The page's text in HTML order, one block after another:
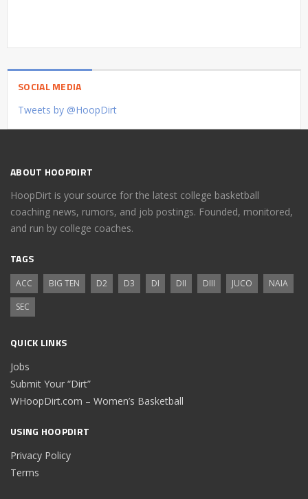
SOCIAL MEDIA
Tweets by @HoopDirt
ABOUT HOOPDIRT
HoopDirt is your source for the latest college basketball
coaching news, rumors, and job postings. Founded, monitored,
and run by college coaches.
TAGS
ACC BIG TEN D2 D3 DI DII DIII JUCO
NAIA
SEC
QUICK LINKS
Jobs
Submit Your “Dirt”
WHoopDirt.com – Women’s Basketball
USING HOOPDIRT
Privacy Policy
Terms